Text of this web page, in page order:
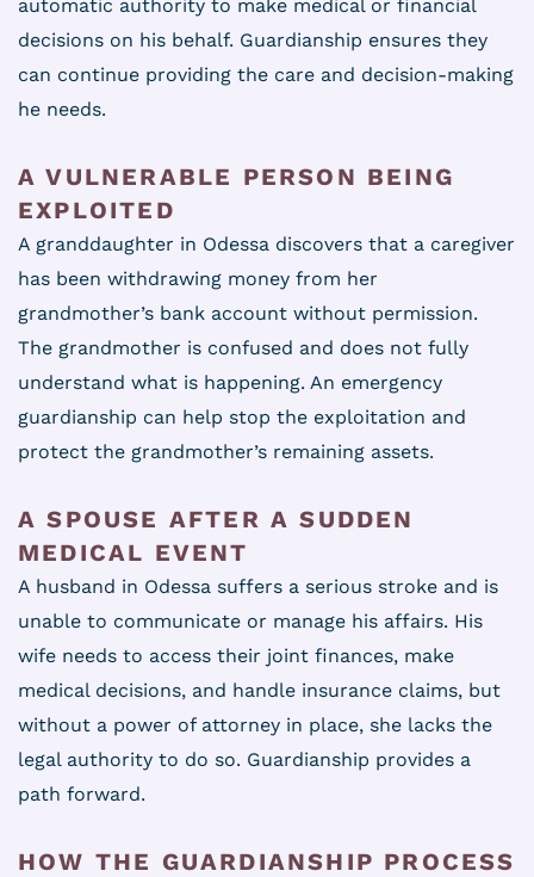
automatic authority to make medical or financial
decisions on his behalf. Guardianship ensures they
can continue providing the care and decision-making
he needs.
A VULNERABLE PERSON BEING
EXPLOITED
A granddaughter in Odessa discovers that a caregiver
has been withdrawing money from her
grandmother’s bank account without permission.
The grandmother is confused and does not fully
understand what is happening. An emergency
guardianship can help stop the exploitation and
protect the grandmother’s remaining assets.
A SPOUSE AFTER A SUDDEN
MEDICAL EVENT
A husband in Odessa suffers a serious stroke and is
unable to communicate or manage his affairs. His
wife needs to access their joint finances, make
medical decisions, and handle insurance claims, but
without a power of attorney in place, she lacks the
legal authority to do so. Guardianship provides a
path forward.
HOW THE GUARDIANSHIP PROCESS